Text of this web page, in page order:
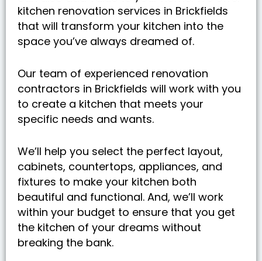
kitchen renovation services in Brickfields
that will transform your kitchen into the
space you’ve always dreamed of.
Our team of experienced renovation
contractors in Brickfields will work with you
to create a kitchen that meets your
specific needs and wants.
We’ll help you select the perfect layout,
cabinets, countertops, appliances, and
fixtures to make your kitchen both
beautiful and functional. And, we’ll work
within your budget to ensure that you get
the kitchen of your dreams without
breaking the bank.